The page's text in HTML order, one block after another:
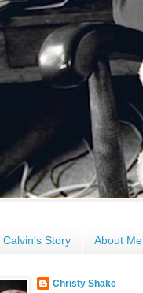
Calvin's Story About Me
Christy Shake